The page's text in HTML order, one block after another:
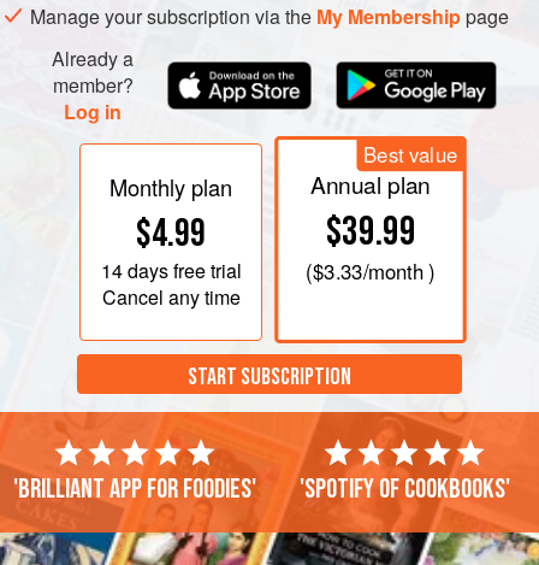
Manage your subscription via the My Membershippage
Already a
member?
Log in
Monthly plan
$4.99
14 daysfree trial
Cancel any time
Best value
Annual plan
$39.99
($3.33/month )
START SUBSCRIPTION
'Brilliant app for foodies' 'Spotify of cookbooks'